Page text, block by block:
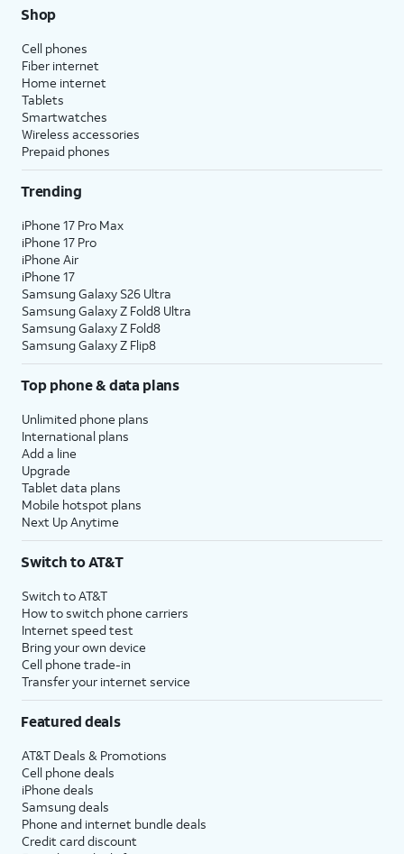
Shop
Cell phones
Fiber internet
Home internet
Tablets
Smartwatches
Wireless accessories
Prepaid phones
Trending
iPhone 17 Pro Max
iPhone 17 Pro
iPhone Air
iPhone 17
Samsung Galaxy S26 Ultra
Samsung Galaxy Z Fold8 Ultra
Samsung Galaxy Z Fold8
Samsung Galaxy Z Flip8
Top phone & data plans
Unlimited phone plans
International plans
Add a line
Upgrade
Tablet data plans
Mobile hotspot plans
Next Up Anytime
Switch to AT&T
Switch to AT&T
How to switch phone carriers
Internet speed test
Bring your own device
Cell phone trade-in
Transfer your internet service
Featured deals
AT&T Deals & Promotions
Cell phone deals
iPhone deals
Samsung deals
Phone and internet bundle deals
Credit card discount